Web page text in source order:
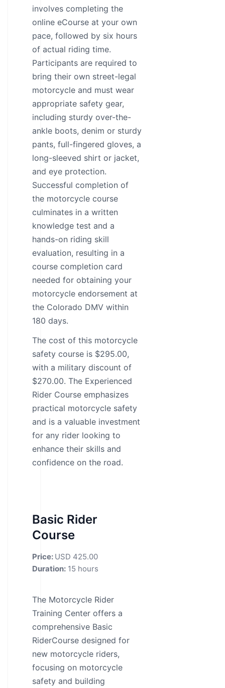
involves completing the
online eCourse at your own
pace, followed by six hours
of actual riding time.
Participants are required to
bring their own street-legal
motorcycle and must wear
appropriate safety gear,
including sturdy over-the-
ankle boots, denim or sturdy
pants, full-fingered gloves, a
long-sleeved shirt or jacket,
and eye protection.
Successful completion of
the motorcycle course
culminates in a written
knowledge test and a
hands-on riding skill
evaluation, resulting in a
course completion card
needed for obtaining your
motorcycle endorsement at
the Colorado DMV within
180 days.
The cost of this motorcycle
safety course is $295.00,
with a military discount of
$270.00. The Experienced
Rider Course emphasizes
practical motorcycle safety
and is a valuable investment
for any rider looking to
enhance their skills and
confidence on the road.
Basic Rider
Course
Price: USD 425.00
Duration: 15 hours
The Motorcycle Rider
Training Center offers a
comprehensive Basic
RiderCourse designed for
new motorcycle riders,
focusing on motorcycle
safety and building